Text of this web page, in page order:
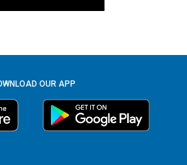
OUR APP